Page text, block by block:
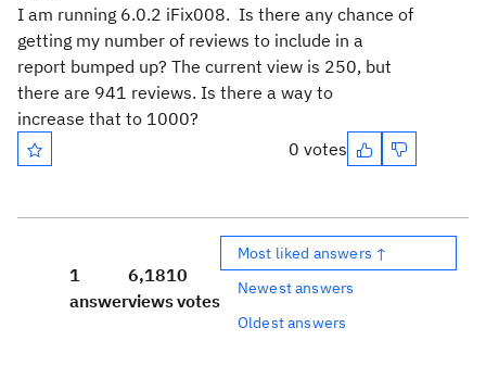
I am running 6.0.2 iFix008. Is there any chance of
getting my number of reviews to include in a
report bumped up? The current view is 250, but
there are 941 reviews. Is there a way to
increase that to 1000?
0 votes
1
answer
6,181
views
0
votes
Most liked answers ↑
Newest answers
Oldest answers